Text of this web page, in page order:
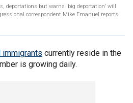
deportations but warns 'big deportation' will
correspondent Mike Emanuel reports
immigrants currently reside in the
is growing daily.